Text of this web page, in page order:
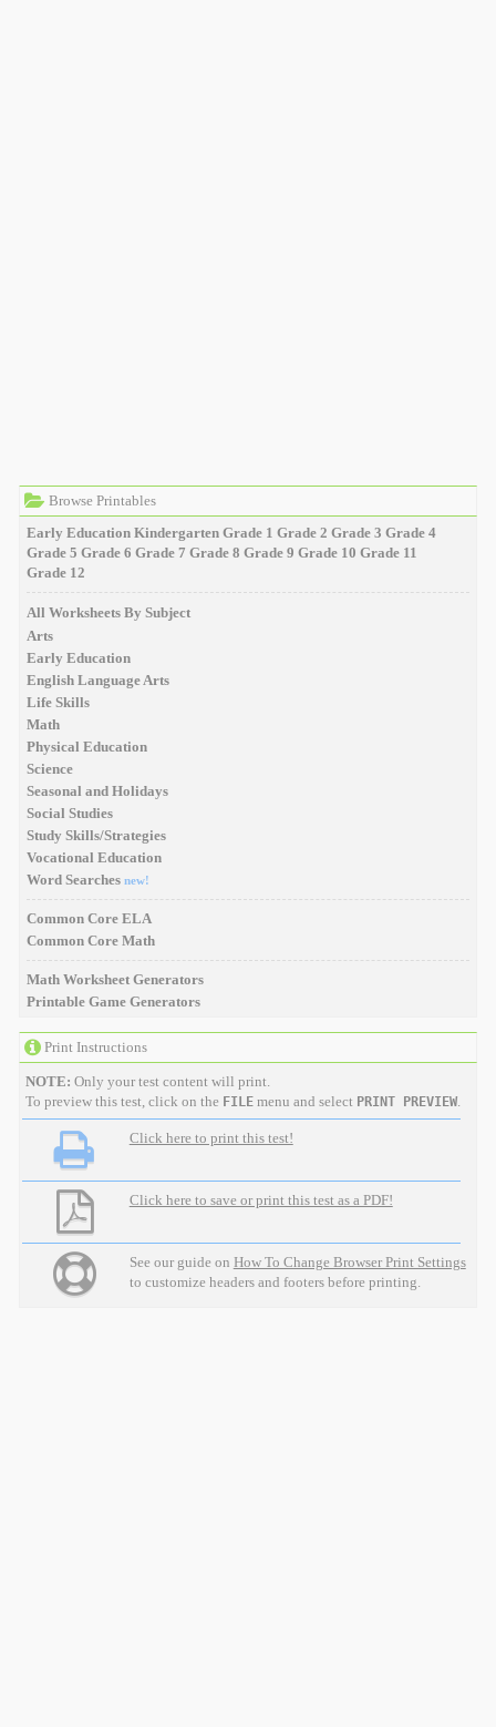
Browse Printables
Early Education Kindergarten Grade 1 Grade 2 Grade 3 Grade 4
Grade 5 Grade 6 Grade 7 Grade 8 Grade 9 Grade 10 Grade 11
Grade 12
All Worksheets By Subject
Arts
Early Education
English Language Arts
Life Skills
Math
Physical Education
Science
Seasonal and Holidays
Social Studies
Study Skills/Strategies
Vocational Education
Word Searches new!
Common Core ELA
Common Core Math
Math Worksheet Generators
Printable Game Generators
Print Instructions
NOTE: Only your test content will print.
To preview this test, click on the FILEmenu and select PRINT PREVIEW.
Click here to print this test!
Click here to save or print this test as a PDF!
See our guide on How To Change Browser Print Settings
to customize headers and footers before printing.